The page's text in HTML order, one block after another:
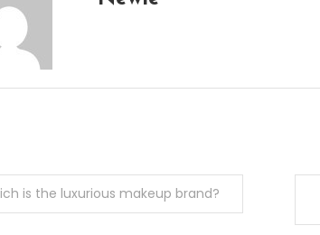
is the luxurious makeup brand?